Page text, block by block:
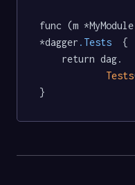
func (m
*dagger .Tests
  {
Tests
}